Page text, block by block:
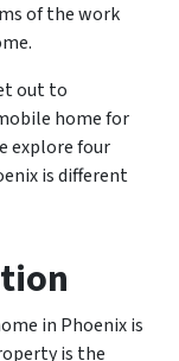
of the work
out to
home for
explore four
is different
in Phoenix is
is the